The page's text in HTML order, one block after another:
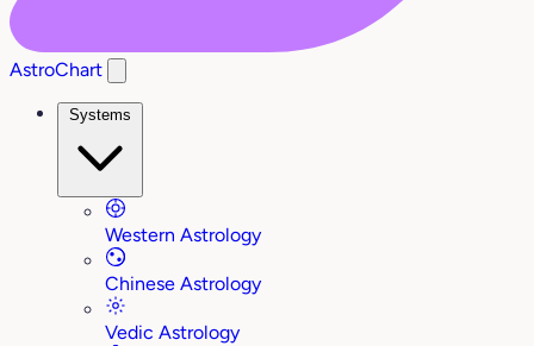
AstroChart
Systems
Western Astrology
Chinese Astrology
Vedic Astrology